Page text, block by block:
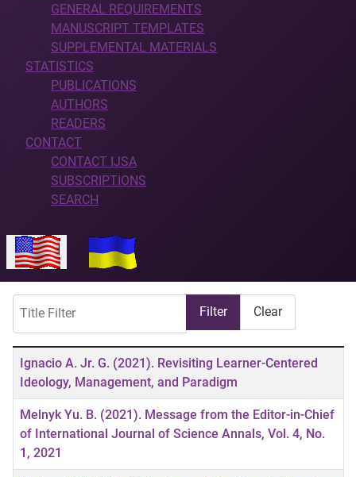
GENERAL REQUIREMENTS
MANUSCRIPT TEMPLATES
SUPPLEMENTAL MATERIALS
STATISTICS
PUBLICATIONS
AUTHORS
READERS
CONTACT
CONTACT IJSA
SUBSCRIPTIONS
SEARCH
Select your language
Filter Clear
Articles
Title
Ignacio A. Jr. G. (2021). Revisiting Learner-Centered
Ideology, Management, and Paradigm
Melnyk Yu. B. (2021). Message from the Editor-in-Chief
of International Journal of Science Annals, Vol. 4, No.
1, 2021